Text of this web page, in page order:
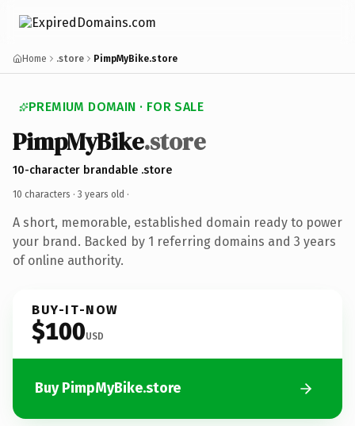
Home .store PimpMyBike.store
PREMIUM DOMAIN · FOR SALE
PimpMyBike.store
10-character brandable .store
10 characters · 3 years old ·
A short, memorable, established domain ready to power
your brand. Backed by 1 referring domains and 3 years
of online authority.
BUY-IT-NOW
$100USD
Buy PimpMyBike.store